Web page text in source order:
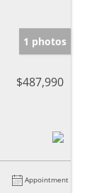
1 photos
$487,990
Appointment